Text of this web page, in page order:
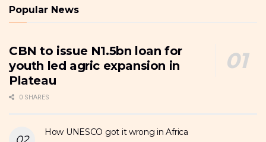
Popular News
CBN to issue N1.5bn loan for
youth led agric expansion in
Plateau
0 SHARES
How UNESCO got it wrong in Africa